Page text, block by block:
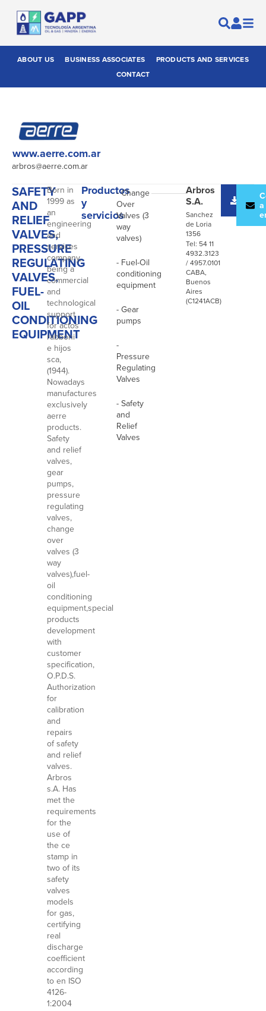
ABOUT US BUSINESS ASSOCIATES
PRODUCTS AND SERVICES
CONTACT
www.aerre.com.ar
arbros@aerre.com.ar
SAFETY
AND
RELIEF
VALVES,
PRESSURE
REGULATING
VALVES,
FUEL-
OIL
CONDITIONING
EQUIPMENT
Born in
1999 as
an
engineering
and
services
company,
being a
commercial
and
technological
support
for actos
rabboni
e hijos
sca,
(1944).
Nowadays
manufactures
exclusively
aerre
products.
Safety
and relief
valves,
gear
pumps,
pressure
regulating
valves,
change
over
valves (3
way
valves),fuel-
oil
conditioning
equipment,special
products
development
with
customer
specification,
O.P.D.S.
Authorization
for
calibration
and
repairs
of safety
and relief
valves.
Arbros
s.A. Has
met the
requirements
for the
use of
the ce
stamp in
two of its
safety
valves
models
for gas,
certifying
real
discharge
coefficient
according
to en ISO
4126-
1:2004
Productos
y
servicios
- Change
Over
Valves (3
way
valves)
- Fuel-Oil
conditioning
equipment
- Gear
pumps
-
Pressure
Regulating
Valves
- Safety
and
Relief
Valves
Arbros
S.A.
Sanchez
de Loria
1356
Tel: 54 11
4932.3123
/ 4957.0101
CABA,
Buenos
Aires
(C1241ACB)